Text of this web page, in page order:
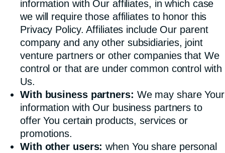
information with Our affiliates, in which case
we will require those affiliates to honor this
Privacy Policy. Affiliates include Our parent
company and any other subsidiaries, joint
venture partners or other companies that We
control or that are under common control with
Us.
With business partners: We may share Your
information with Our business partners to
offer You certain products, services or
promotions.
With other users: when You share personal